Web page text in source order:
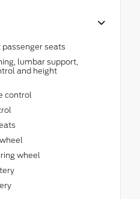
seats
lumbar support,
and height
control
wheel